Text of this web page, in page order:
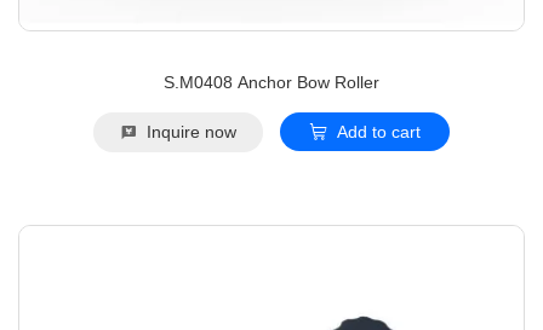
S.M0408 Anchor Bow Roller
Inquire now Add to cart